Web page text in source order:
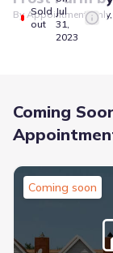
Sold
out
Jul
31,
2023
By Appointment
Coming
Coming soon